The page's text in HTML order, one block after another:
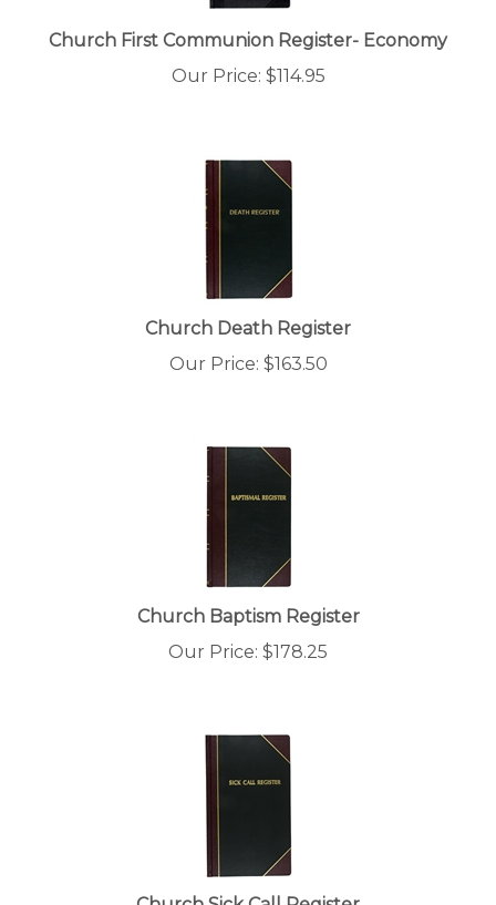
Church First Communion Register- Economy
Our Price:
$114.95
Church Death Register
Our Price:
$163.50
Church Baptism Register
Our Price:
$178.25
Church Sick Call Register